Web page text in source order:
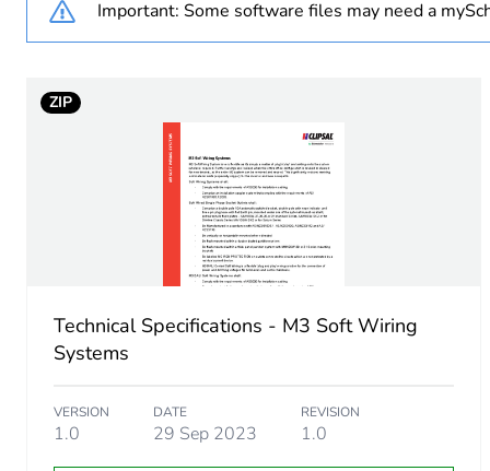
End of life manual
Warranty (in months)
Important: Some software files may need a
ZIP
Technical Specifications - M3 Soft Wiring
Systems
VERSION
1.0
DATE
29 Sep 2023
REVISION
1.0